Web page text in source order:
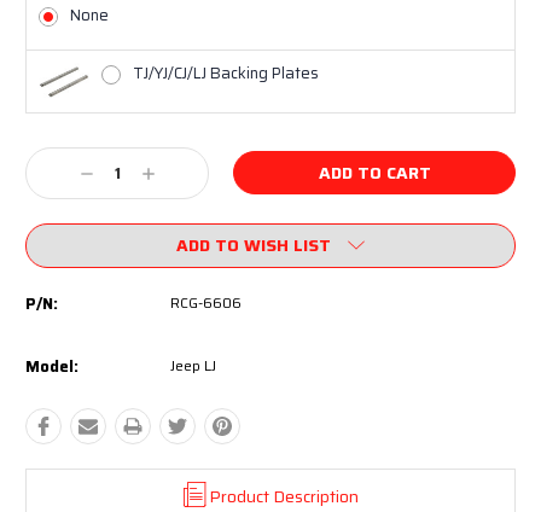
None
TJ/YJ/CJ/LJ Backing Plates
Current
Stock: Decrease
Quantity:
Increase
Quantity:
ADD TO WISH LIST
P/N: RCG-6606
Model: Jeep LJ
Product Description